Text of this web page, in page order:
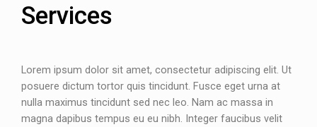
Services
Lorem ipsum dolor sit amet, consectetur adipiscing elit. Ut
posuere dictum tortor quis tincidunt. Fusce eget urna at
nulla maximus tincidunt sed nec leo. Nam ac massa in
magna dapibus tempus eu eu nibh. Integer faucibus velit